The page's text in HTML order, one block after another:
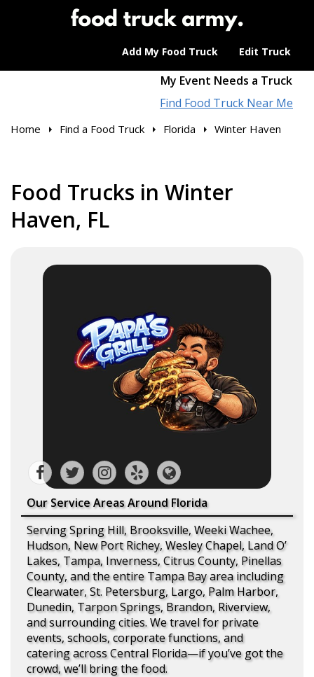
Add My Food Truck Edit Truck
My Event Needs a Truck
Find Food Truck Near Me
Home Find a Food Truck Florida Winter Haven
Food Trucks in Winter
Haven, FL
Our Service Areas Around Florida
Serving Spring Hill, Brooksville, Weeki Wachee,
Hudson, New Port Richey, Wesley Chapel, Land O’
Lakes, Tampa, Inverness, Citrus County, Pinellas
County, and the entire Tampa Bay area including
Clearwater, St. Petersburg, Largo, Palm Harbor,
Dunedin, Tarpon Springs, Brandon, Riverview,
and surrounding cities. We travel for private
events, schools, corporate functions, and
catering across Central Florida—if you’ve got the
crowd, we’ll bring the food.